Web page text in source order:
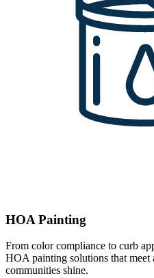
HOA Painting
From color compliance to curb
HOA painting solutions that meet
communities shine.